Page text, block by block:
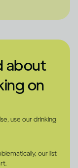
about
on
use our drinking
our list